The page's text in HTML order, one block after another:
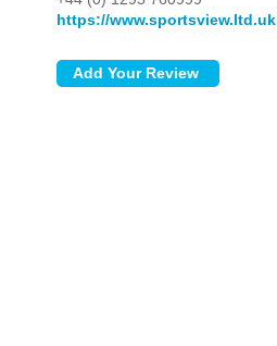
https://www.sportsview.ltd.uk